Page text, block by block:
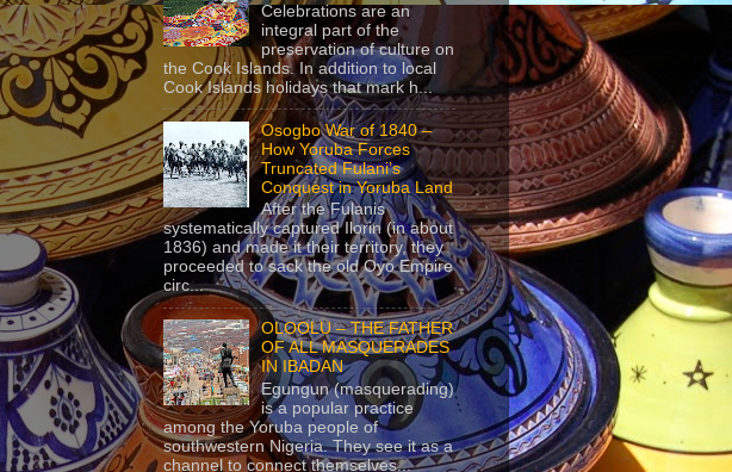
Celebrations are an
integral part of the
preservation of culture on
the Cook Islands. In addition to local
Cook Islands holidays that mark h...
Osogbo War of 1840 –
How Yoruba Forces
Truncated Fulani’s
Conquest in Yoruba Land
After the Fulanis
systematically captured Ilorin (in about
1836) and made it their territory, they
proceeded to sack the old Oyo Empire
circ...
OLOOLU – THE FATHER
OF ALL MASQUERADES
IN IBADAN
Egungun (masquerading)
is a popular practice
among the Yoruba people of
southwestern Nigeria. They see it as a
channel to connect themselves...